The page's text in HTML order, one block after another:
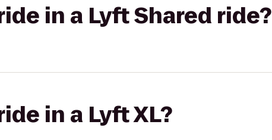
in a Lyft Shared ride?
in a Lyft XL?